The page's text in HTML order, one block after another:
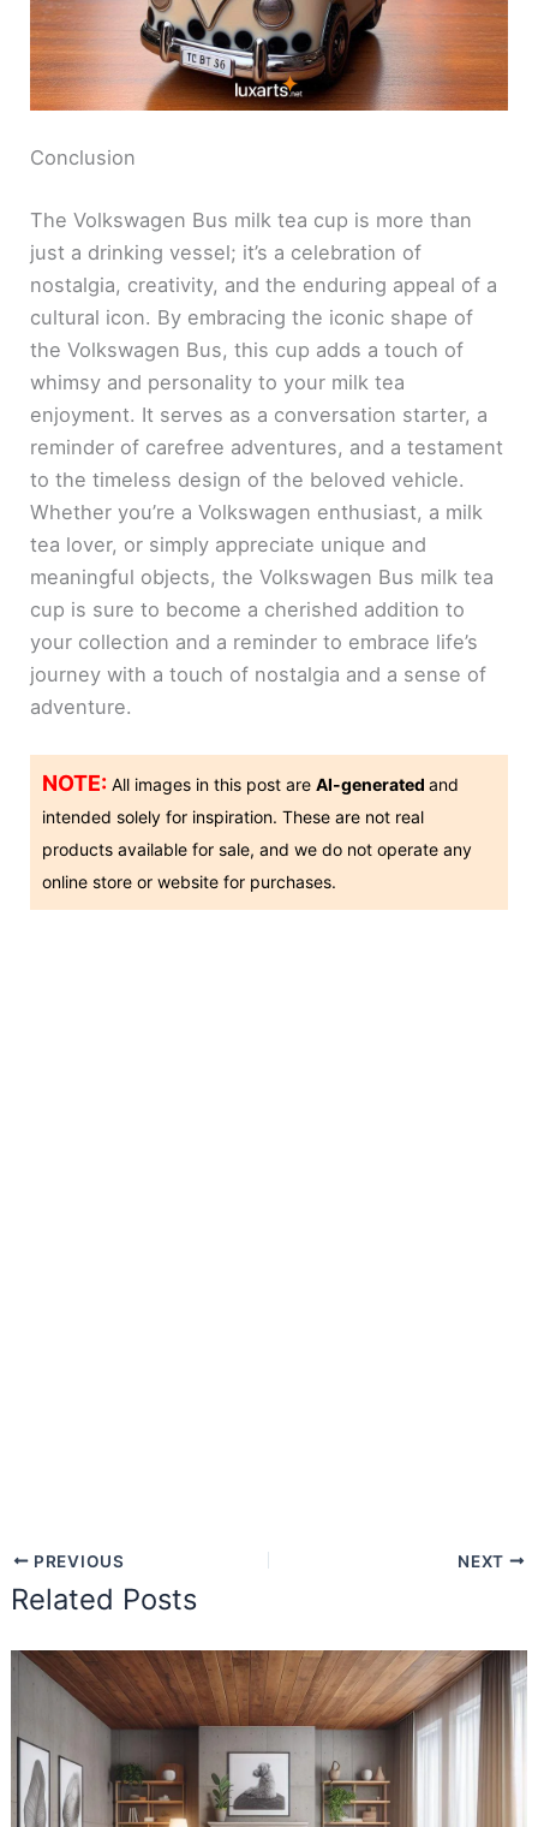
Conclusion
The Volkswagen Bus milk tea cup is more than
just a drinking vessel; it’s a celebration of
nostalgia, creativity, and the enduring appeal of a
cultural icon. By embracing the iconic shape of
the Volkswagen Bus, this cup adds a touch of
whimsy and personality to your milk tea
enjoyment. It serves as a conversation starter, a
reminder of carefree adventures, and a testament
to the timeless design of the beloved vehicle.
Whether you’re a Volkswagen enthusiast, a milk
tea lover, or simply appreciate unique and
meaningful objects, the Volkswagen Bus milk tea
cup is sure to become a cherished addition to
your collection and a reminder to embrace life’s
journey with a touch of nostalgia and a sense of
adventure.
NOTE: All images in this post areAI-generatedand
intended solely for inspiration. These are not real
products available for sale, and we do not operate any
online store or website for purchases.
PREVIOUS NEXT
Related Posts